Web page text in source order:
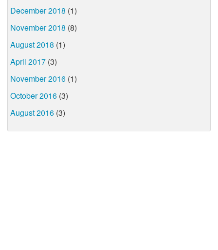
December 2018 (1)
November 2018 (8)
August 2018 (1)
April 2017 (3)
November 2016 (1)
October 2016 (3)
August 2016 (3)